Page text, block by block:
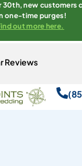
new customers
one-time purges!
out more here.
Reviews